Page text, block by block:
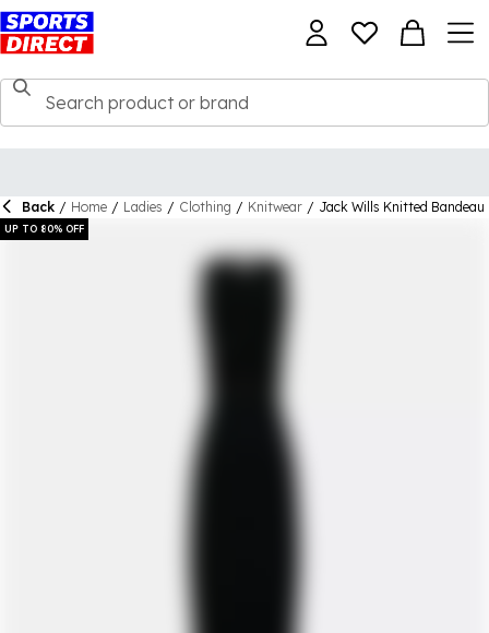
Back / Home / Ladies / Clothing / Knitwear / Jack Wills Knitted Bandeau
UP TO 80% OFF